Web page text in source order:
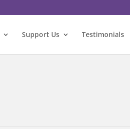
Support Us Testimonials